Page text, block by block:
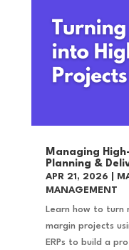
Managing
Planning &
APR 21, 2026
MANAGEMENT
Learn how to turn
margin projects
ERPs to build a